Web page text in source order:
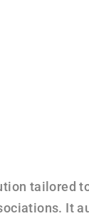
tailored
It